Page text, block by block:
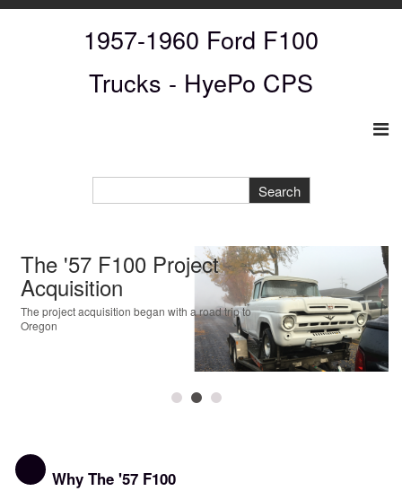
1957-1960 Ford F100
Trucks - HyePo CPS
The '57 F100 Project
Acquisition
The project acquisition began with a road trip to
Oregon
Why The '57 F100